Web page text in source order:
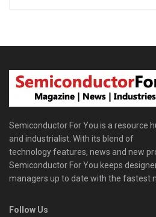
Semiconductor For You is a resource
and industrialist. With its blend of
technology features, news and new
Semiconductor For You keeps
managers up to date with the fastest
Follow Us